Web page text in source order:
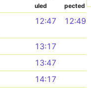
uled
pected
12:47 12:49
13:17
13:47
14:17